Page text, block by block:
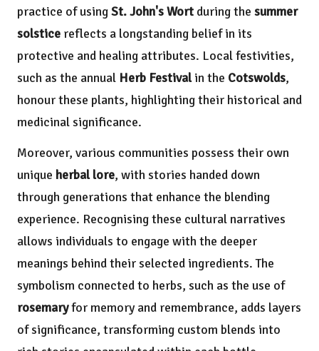
practice of usingSt. John's Wort during the summer
solstice reflects a longstanding belief in its
protective and healing attributes. Local festivities,
such as the annual Herb Festivalin the Cotswolds,
honour these plants, highlighting their historical and
medicinal significance.
Moreover, various communities possess their own
unique herbal lore, with stories handed down
through generations that enhance the blending
experience. Recognising these cultural narratives
allows individuals to engage with the deeper
meanings behind their selected ingredients. The
symbolism connected to herbs, such as the use of
rosemaryfor memory and remembrance, adds layers
of significance, transforming custom blends into